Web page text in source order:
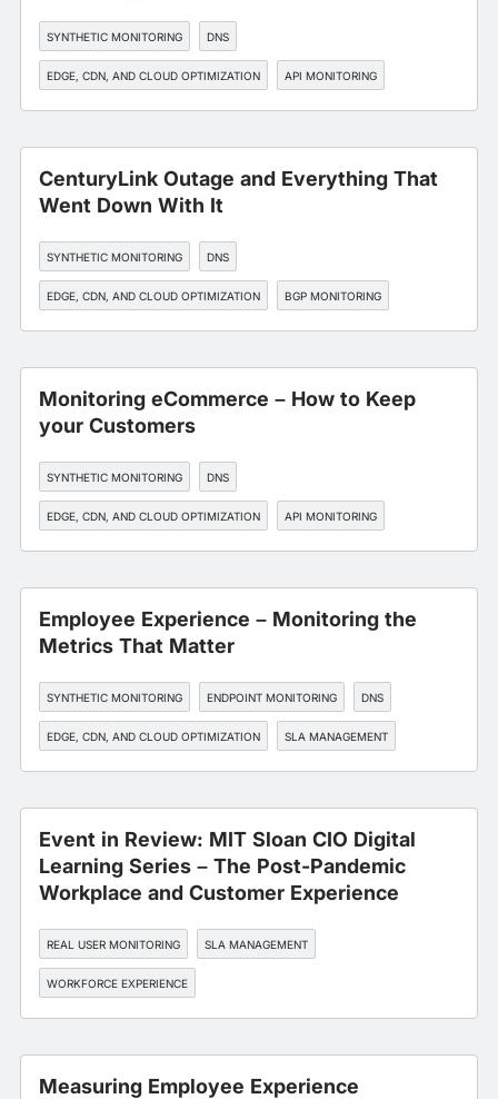
SYNTHETIC MONITORING DNS
EDGE, CDN, AND CLOUD OPTIMIZATION API MONITORING
DEVOPS
CenturyLink Outage and Everything That
Went Down With It
SYNTHETIC MONITORING DNS
EDGE, CDN, AND CLOUD OPTIMIZATION BGP MONITORING
SLA MANAGEMENT
Monitoring eCommerce – How to Keep
your Customers
SYNTHETIC MONITORING DNS
EDGE, CDN, AND CLOUD OPTIMIZATION API MONITORING
SLA MANAGEMENT
Employee Experience – Monitoring the
Metrics That Matter
SYNTHETIC MONITORING ENDPOINT MONITORING DNS
EDGE, CDN, AND CLOUD OPTIMIZATION SLA MANAGEMENT
Event in Review: MIT Sloan CIO Digital
Learning Series – The Post-Pandemic
Workplace and Customer Experience
REAL USER MONITORING SLA MANAGEMENT
WORKFORCE EXPERIENCE
Measuring Employee Experience